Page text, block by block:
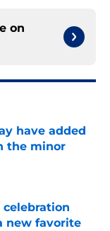
on
have added
the minor
new favorite